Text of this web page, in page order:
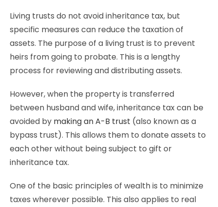
Living trusts do not avoid inheritance tax, but
specific measures can reduce the taxation of
assets. The purpose of a living trust is to prevent
heirs from going to probate. This is a lengthy
process for reviewing and distributing assets.
However, when the property is transferred
between husband and wife, inheritance tax can be
avoided by making an A-B trust (also known as a
bypass trust). This allows them to donate assets to
each other without being subject to gift or
inheritance tax.
One of the basic principles of wealth is to minimize
taxes wherever possible. This also applies to real